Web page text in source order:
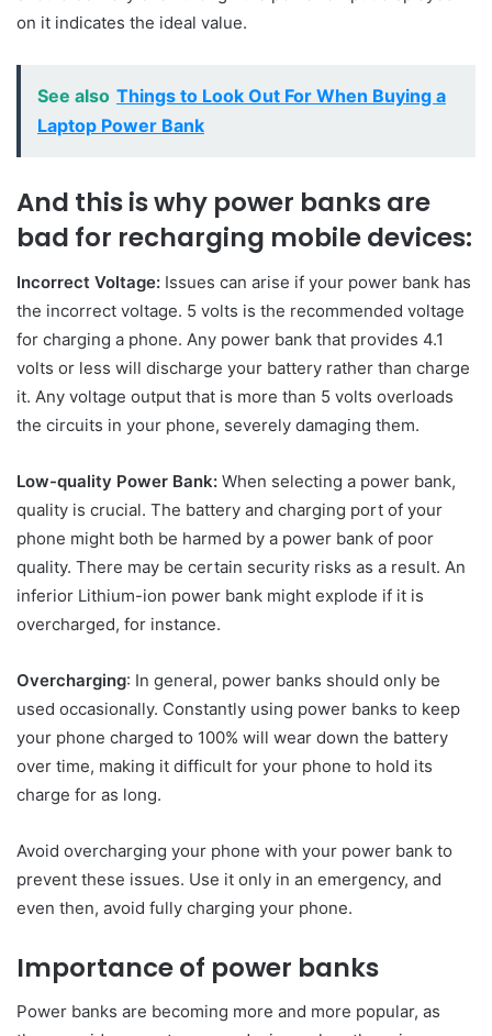
on it indicates the ideal value.
See also Things to Look Out For When Buying a
Laptop Power Bank
And this is why power banks are
bad for recharging mobile devices:
Incorrect Voltage: Issues can arise if your power bank has
the incorrect voltage. 5 volts is the recommended voltage
for charging a phone. Any power bank that provides 4.1
volts or less will discharge your battery rather than charge
it. Any voltage output that is more than 5 volts overloads
the circuits in your phone, severely damaging them.
Low-quality Power Bank: When selecting a power bank,
quality is crucial. The battery and charging port of your
phone might both be harmed by a power bank of poor
quality. There may be certain security risks as a result. An
inferior Lithium-ion power bank might explode if it is
overcharged, for instance.
Overcharging: In general, power banks should only be
used occasionally. Constantly using power banks to keep
your phone charged to 100% will wear down the battery
over time, making it difficult for your phone to hold its
charge for as long.
Avoid overcharging your phone with your power bank to
prevent these issues. Use it only in an emergency, and
even then, avoid fully charging your phone.
Importance of power banks
Power banks are becoming more and more popular, as